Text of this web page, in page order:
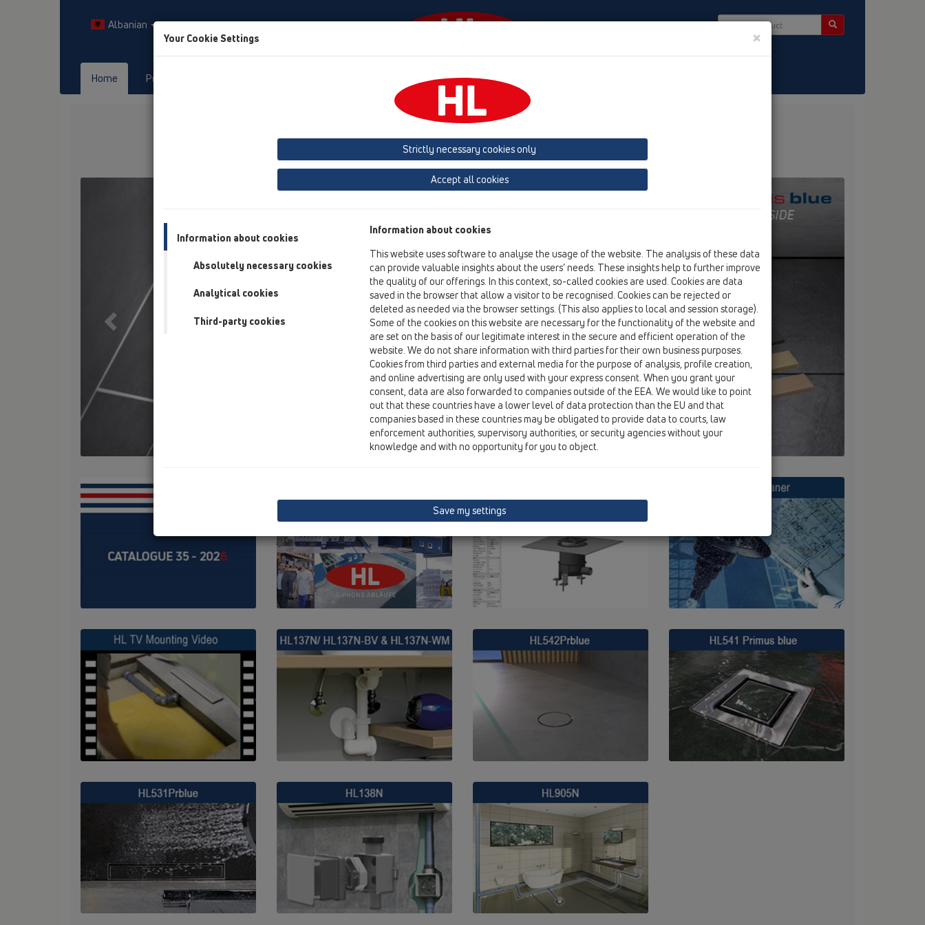
Albanian
Home Products Company HL-House
HL Hutterer & Lechner GmbH
Production of drains, traps and sanitary connectors in plastic
Next
Your Cookie Settings ×
Strictly necessary cookies only
Accept all cookies
Information about cookies
Absolutely necessary cookies
Analytical cookies
Third-party cookies
Information about cookies
This website uses software to analyse the usage of the website. The analysis of these data
can provide valuable insights about the users’ needs. These insights help to further improve
the quality of our offerings. In this context, so-called cookies are used. Cookies are data
saved in the browser that allow a visitor to be recognised. Cookies can be rejected or
deleted as needed via the browser settings. (This also applies to local and session storage).
Some of the cookies on this website are necessary for the functionality of the website and
are set on the basis of our legitimate interest in the secure and efficient operation of the
website. We do not share information with third parties for their own business purposes.
Cookies from third parties and external media for the purpose of analysis, profile creation,
and online advertising are only used with your express consent. When you grant your
consent, data are also forwarded to companies outside of the EEA. We would like to point
out that these countries have a lower level of data protection than the EU and that
companies based in these countries may be obligated to provide data to courts, law
enforcement authorities, supervisory authorities, or security agencies without your
knowledge and with no opportunity for you to object.
Save my settings